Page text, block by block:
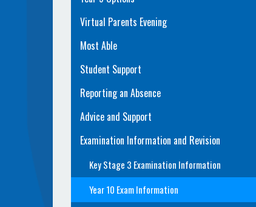
Virtual Parents Evening
Most Able
Student Support
Reporting an Absence
Advice and Support
Examination Information and Revision
Key Stage 3 Examination Information
Year 10 Exam Information